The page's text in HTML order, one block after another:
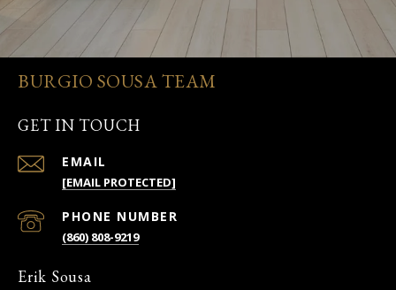
BURGIO SOUSA TEAM
GET IN TOUCH
EMAIL
[EMAIL PROTECTED]
PHONE NUMBER
(860) 808-9219
Erik Sousa